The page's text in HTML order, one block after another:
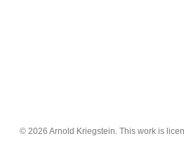
© 2026 Arnold Kriegstein. This work is